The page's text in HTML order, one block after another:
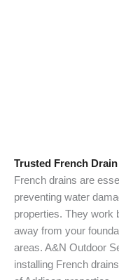
Trusted French
French drains are
preventing water
properties. They work
away from your
areas. A&N Outdoor
installing French